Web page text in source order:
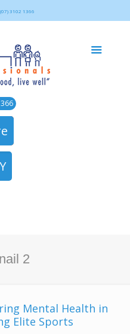
3102 1366
2